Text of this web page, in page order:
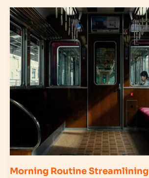
Morning Routine Streamlining
Morning
Routine
Streamlining